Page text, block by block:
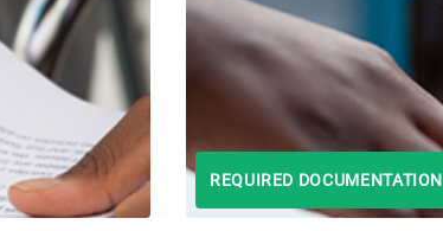
REQUIRED DOCUMENTATION